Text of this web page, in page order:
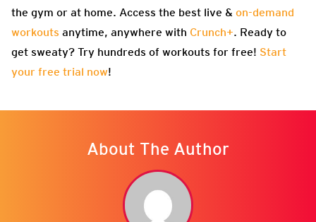
the gym or at home. Access the best live & on-demand
workouts anytime, anywhere with Crunch+. Ready to
get sweaty? Try hundreds of workouts for free! Start
your free trial now!
About The Author